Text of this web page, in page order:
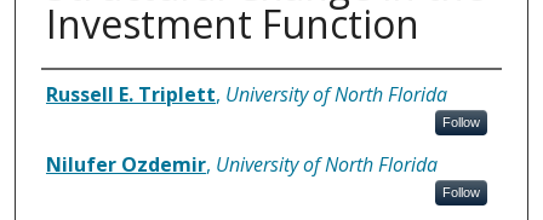
Investment Function
Authors
Russell E. Triplett, University of North Florida
Follow
Nilufer Ozdemir, University of North Florida
Follow